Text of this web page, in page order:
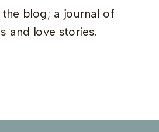
blog; a journal of
and love stories.